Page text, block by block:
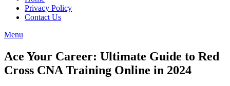
Privacy Policy
Contact Us
Menu
Ace Your Career: Ultimate Guide to Red
Cross CNA Training Online in 2024